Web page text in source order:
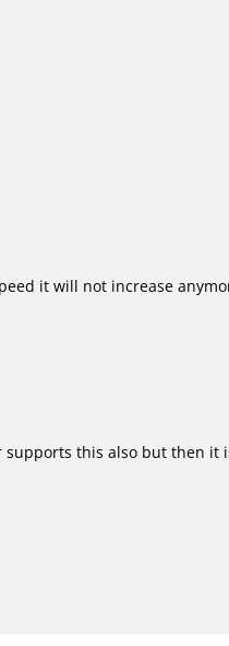
it will not increase
supports this also but then it